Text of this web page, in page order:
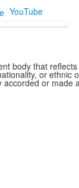
YouTube
body that
or ethnic
or made